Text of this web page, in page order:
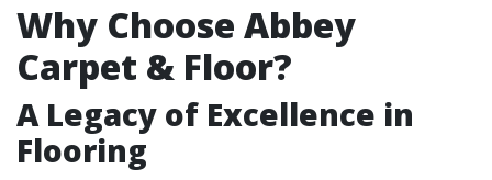
Why Choose Abbey
Carpet & Floor?
A Legacy of Excellence in
Flooring